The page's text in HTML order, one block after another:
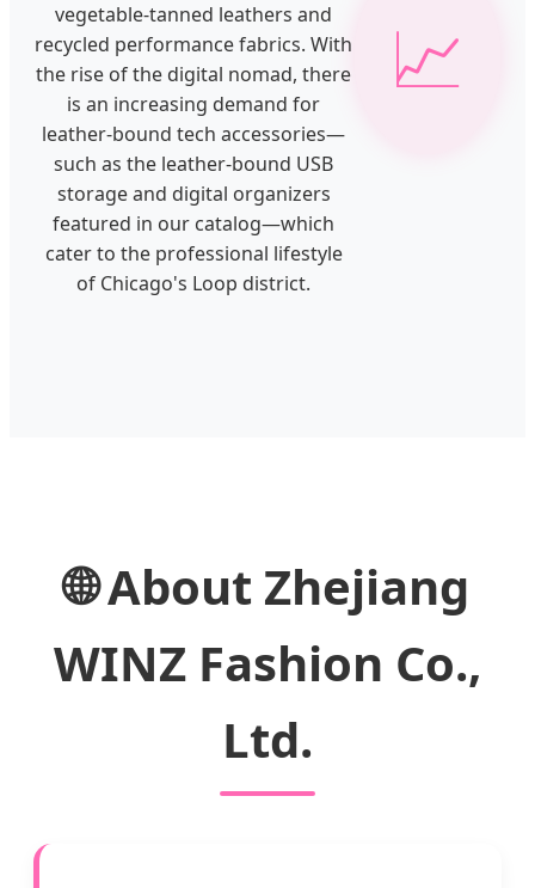
📈
vegetable-tanned leathers and
recycled performance fabrics. With
the rise of the digital nomad, there
is an increasing demand for
leather-bound tech accessories—
such as the leather-bound USB
storage and digital organizers
featured in our catalog—which
cater to the professional lifestyle
of Chicago's Loop district.
🌐 About Zhejiang
WINZ Fashion Co.,
Ltd.